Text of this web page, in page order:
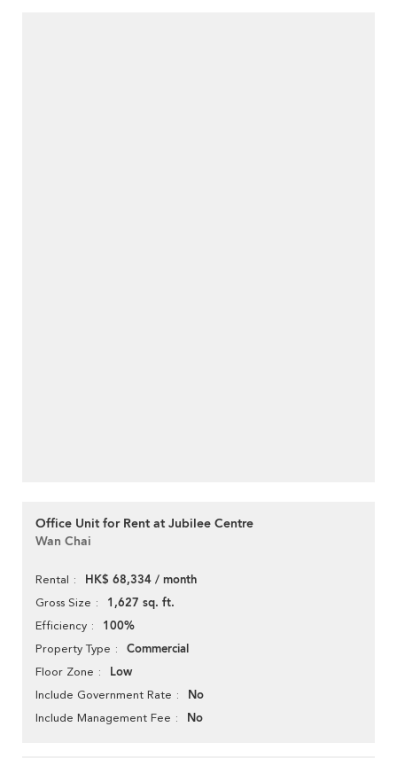
Office Unit for Rent at Jubilee Centre
Wan Chai
Rental HK$ 68,334 / month
Gross Size 1,627 sq. ft.
Efficiency 100%
Property Type Commercial
Floor Zone Low
Include Government Rate No
Include Management Fee No